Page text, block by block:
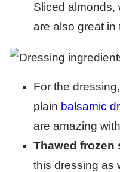
Sliced almonds,
are also great in
For the
plain balsamic
are amazing
Thawed frozen
this dressing as